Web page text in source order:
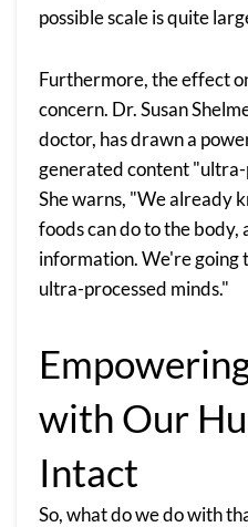
possible scale is quite
Furthermore, the effect
concern. Dr. Susan
doctor, has drawn a
generated content
She warns, "We already
foods can do to the body,
information. We're going
ultra-processed minds."
with Our
Intact
So, what do we do with